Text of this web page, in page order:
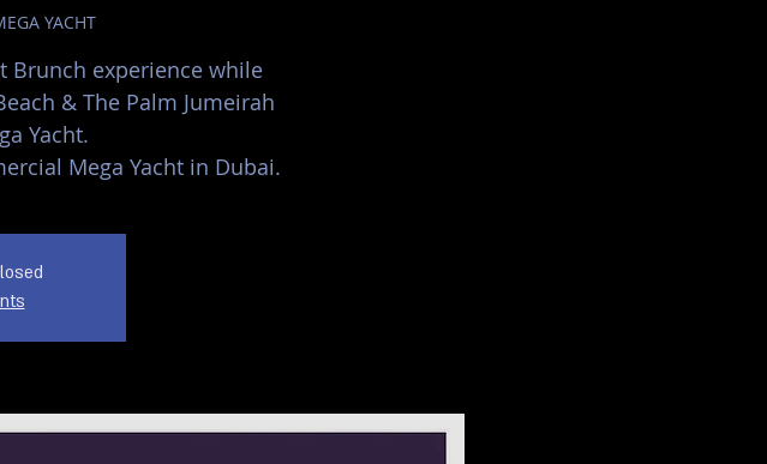
YACHT
Brunch experience while
& The Palm Jumeirah
Yacht.
Mega Yacht in Dubai.